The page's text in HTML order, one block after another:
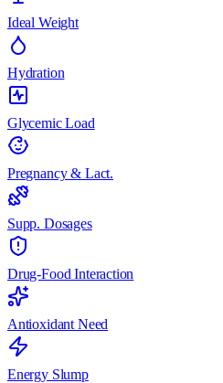
Ideal Weight
Hydration
Glycemic Load
Pregnancy & Lact.
Supp. Dosages
Drug-Food Interaction
Antioxidant Need
Energy Slump